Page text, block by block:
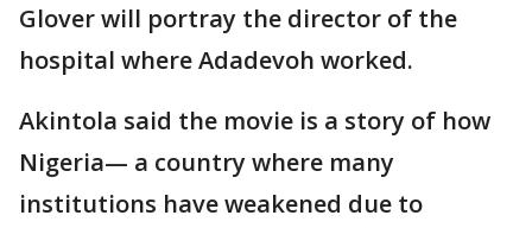
Glover will portray the director of the
hospital where Adadevoh worked.
Akintola said the movie is a story of how
Nigeria— a country where many
institutions have weakened due to